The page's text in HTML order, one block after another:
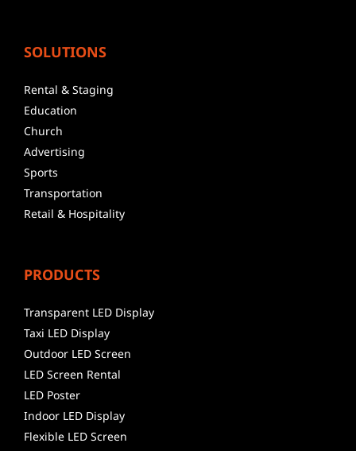
SOLUTIONS
Rental & Staging
Education
Church
Advertising
Sports
Transportation
Retail & Hospitality
PRODUCTS
Transparent LED Display
Taxi LED Display
Outdoor LED Screen
LED Screen Rental
LED Poster
Indoor LED Display
Flexible LED Screen